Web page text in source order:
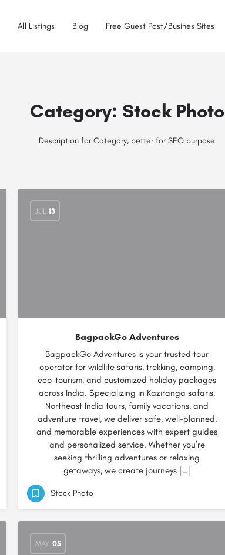
All Listings Blog Free Guest Post/Busines Sites
Category: Stock Photo
Description for Category, better for SEO purpose
JUL 13
BagpackGo Adventures
BagpackGo Adventures is your trusted tour
operator for wildlife safaris, trekking, camping,
eco-tourism, and customized holiday packages
across India. Specializing in Kaziranga safaris,
Northeast India tours, family vacations, and
adventure travel, we deliver safe, well-planned,
and memorable experiences with expert guides
and personalized service. Whether you’re
seeking thrilling adventures or relaxing
getaways, we create journeys […]
Stock Photo
MAY 05